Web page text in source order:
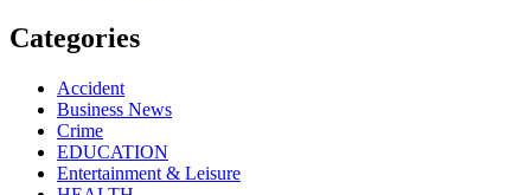
Categories
Accident
Business News
Crime
EDUCATION
Entertainment & Leisure